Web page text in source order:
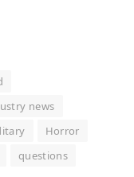
news
Horror
questions